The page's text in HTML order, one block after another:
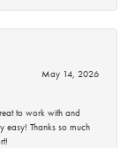
May 14, 2026
to work with and
easy! Thanks so much